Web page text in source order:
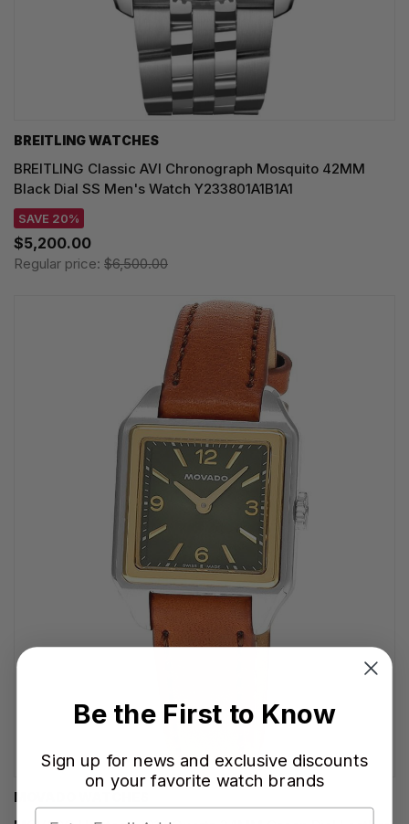
BREITLING WATCHES
BREITLING Classic AVI Chronograph Mosquito 42MM
Black Dial SS Men's Watch Y233801A1B1A1
SAVE 20%
$5,200.00
Regular price: $6,500.00
MOVADO WATCHES
Be the First to Know
Sign up for news and exclusive discounts
on your favorite watch brands